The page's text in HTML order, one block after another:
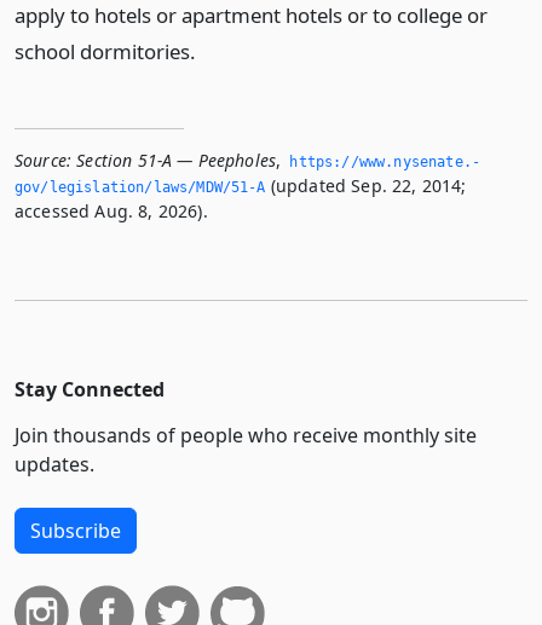
apply to hotels or apartment hotels or to college or
school dormitories.
Source: Section 51-A — Peepholes,
https://www.­nysenate.­
gov/legislation/laws/MDW/51-A (updated Sep. 22, 2014;
accessed Aug. 8, 2026).
Stay Connected
Join thousands of people who receive monthly site
updates.
Subscribe